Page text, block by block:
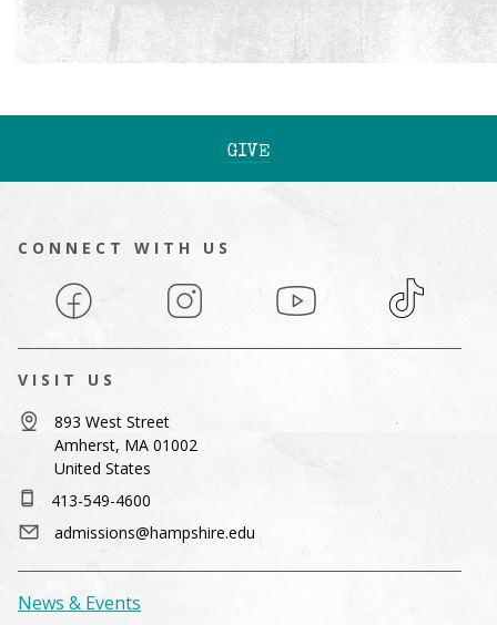
GIVE
CONNECT WITH US
Facebook Instagram YouTube TikTok
VISIT US
893 West Street
Amherst, MA 01002
United States
413-549-4600
admissions@hampshire.edu
News & Events